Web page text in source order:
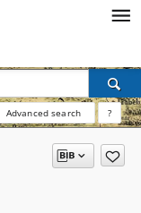
Advanced search ?